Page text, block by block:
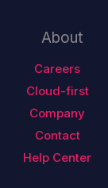
About
Careers
Cloud-first
Company
Contact
Help Center